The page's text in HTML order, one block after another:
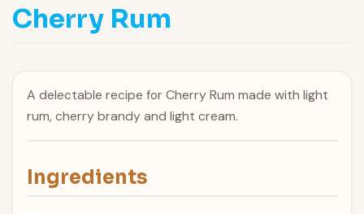
Cherry Rum
A delectable recipe for Cherry Rum made with light
rum, cherry brandy and light cream.
Ingredients